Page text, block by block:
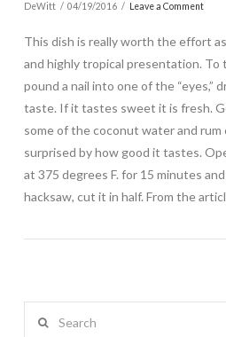
DeWitt
04/19/2016 Leave a Comment
This dish is really worth the effort
and highly tropical presentation. To
pound a nail into one of the “eyes,”
taste. If it tastes sweet it is fresh.
some of the coconut water and rum
surprised by how good it tastes.
at 375 degrees F. for 15 minutes
hacksaw, cut it in half. From the